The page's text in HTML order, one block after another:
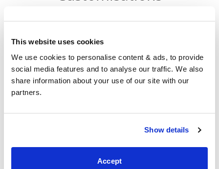
This website uses cookies
We use cookies to personalise content & ads, to provide
social media features and to analyse our traffic. We also
share information about your use of our site with our
partners.
Show details
Accept
Head
Double
(4'6")
59" 80" 52"
52"